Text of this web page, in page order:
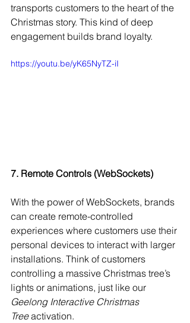
transports customers to the heart of the
Christmas story. This kind of deep
engagement builds brand loyalty.
https://youtu.be/yK65NyTZ-iI
7. Remote Controls (WebSockets)
With the power of WebSockets, brands
can create remote-controlled
experiences where customers use their
personal devices to interact with larger
installations. Think of customers
controlling a massive Christmas tree’s
lights or animations, just like our
Geelong Interactive Christmas
Tree activation.